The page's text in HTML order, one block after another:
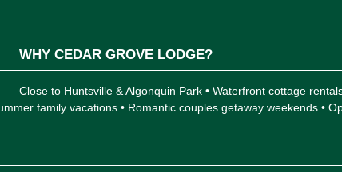
WHY CEDAR GROVE LODGE?
Close to Huntsville & Algonquin Park • Waterfront cottage
family vacations • Romantic couples getaway weekends •